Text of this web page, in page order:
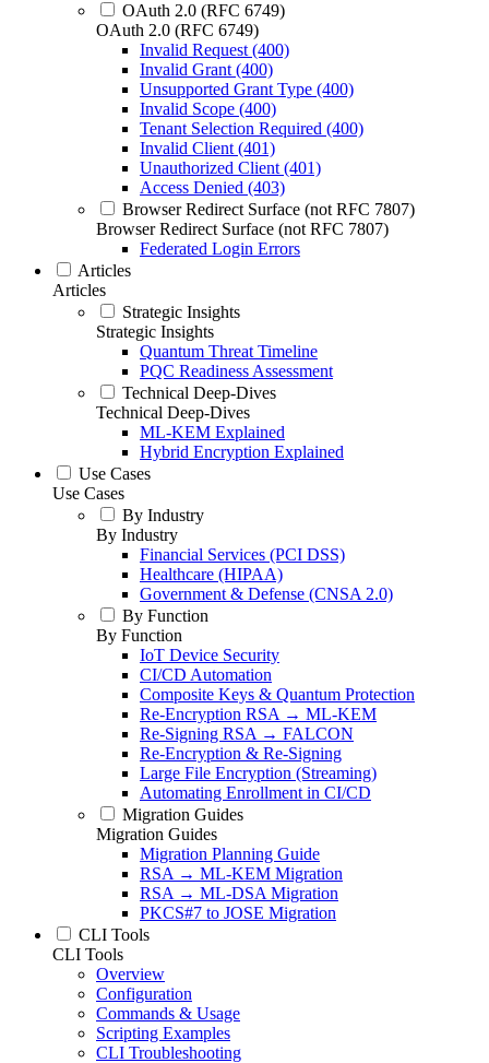
OAuth 2.0 (RFC 6749)
OAuth 2.0 (RFC 6749)
Invalid Request (400)
Invalid Grant (400)
Unsupported Grant Type (400)
Invalid Scope (400)
Tenant Selection Required (400)
Invalid Client (401)
Unauthorized Client (401)
Access Denied (403)
Browser Redirect Surface (not RFC 7807)
Browser Redirect Surface (not RFC 7807)
Federated Login Errors
Articles
Articles
Strategic Insights
Strategic Insights
Quantum Threat Timeline
PQC Readiness Assessment
Technical Deep-Dives
Technical Deep-Dives
ML-KEM Explained
Hybrid Encryption Explained
Use Cases
Use Cases
By Industry
By Industry
Financial Services (PCI DSS)
Healthcare (HIPAA)
Government & Defense (CNSA 2.0)
By Function
By Function
IoT Device Security
CI/CD Automation
Composite Keys & Quantum Protection
Re-Encryption RSA → ML-KEM
Re-Signing RSA → FALCON
Re-Encryption & Re-Signing
Large File Encryption (Streaming)
Automating Enrollment in CI/CD
Migration Guides
Migration Guides
Migration Planning Guide
RSA → ML-KEM Migration
RSA → ML-DSA Migration
PKCS#7 to JOSE Migration
CLI Tools
CLI Tools
Overview
Configuration
Commands & Usage
Scripting Examples
CLI Troubleshooting